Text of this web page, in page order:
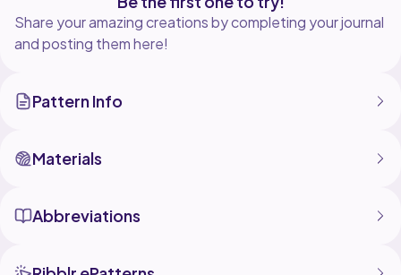
Share your amazing creations by completing your journal
and posting them here!
Pattern Info
Materials
Abbreviations